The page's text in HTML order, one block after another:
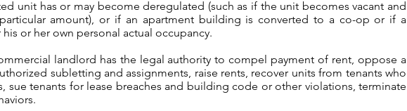
unit has or may become deregulated (such as if the unit becomes vacant and
amount), or if an apartment building is converted to a co-op or if a
or her own personal actual occupancy.
landlord has the legal authority to compel payment of rent, oppose a
subletting and assignments, raise rents, recover units from tenants who
sue tenants for lease breaches and building code or other violations, terminate